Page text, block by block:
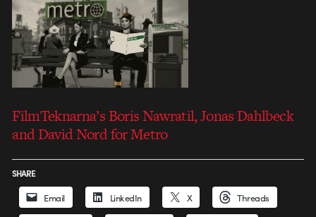
FilmTeknarna’s Boris Nawratil, Jonas Dahlbeck
and David Nord for Metro
SHARE
Email LinkedIn X Threads